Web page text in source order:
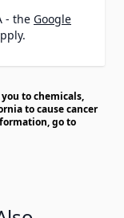
- the Google
to chemicals,
to cause cancer
go to